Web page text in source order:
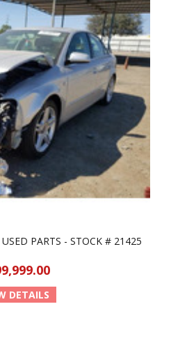
PARTS - STOCK # 21425
DETAILS